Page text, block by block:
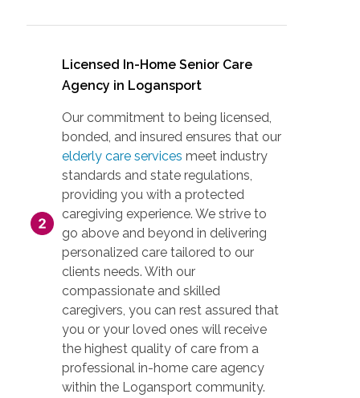
Licensed In-Home Senior Care
Agency in Logansport
Our commitment to being licensed,
bonded, and insured ensures that our
elderly care services meet industry
standards and state regulations,
providing you with a protected
caregiving experience. We strive to
go above and beyond in delivering
personalized care tailored to our
clients needs. With our
compassionate and skilled
caregivers, you can rest assured that
you or your loved ones will receive
the highest quality of care from a
professional in-home care agency
within the Logansport community.